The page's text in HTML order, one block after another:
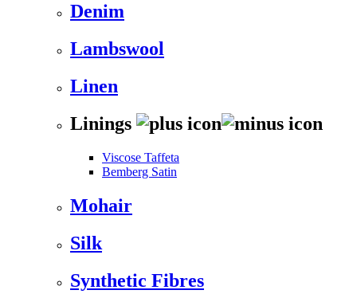
Denim
Lambswool
Linen
Linings
Viscose Taffeta
Bemberg Satin
Mohair
Silk
Synthetic Fibres